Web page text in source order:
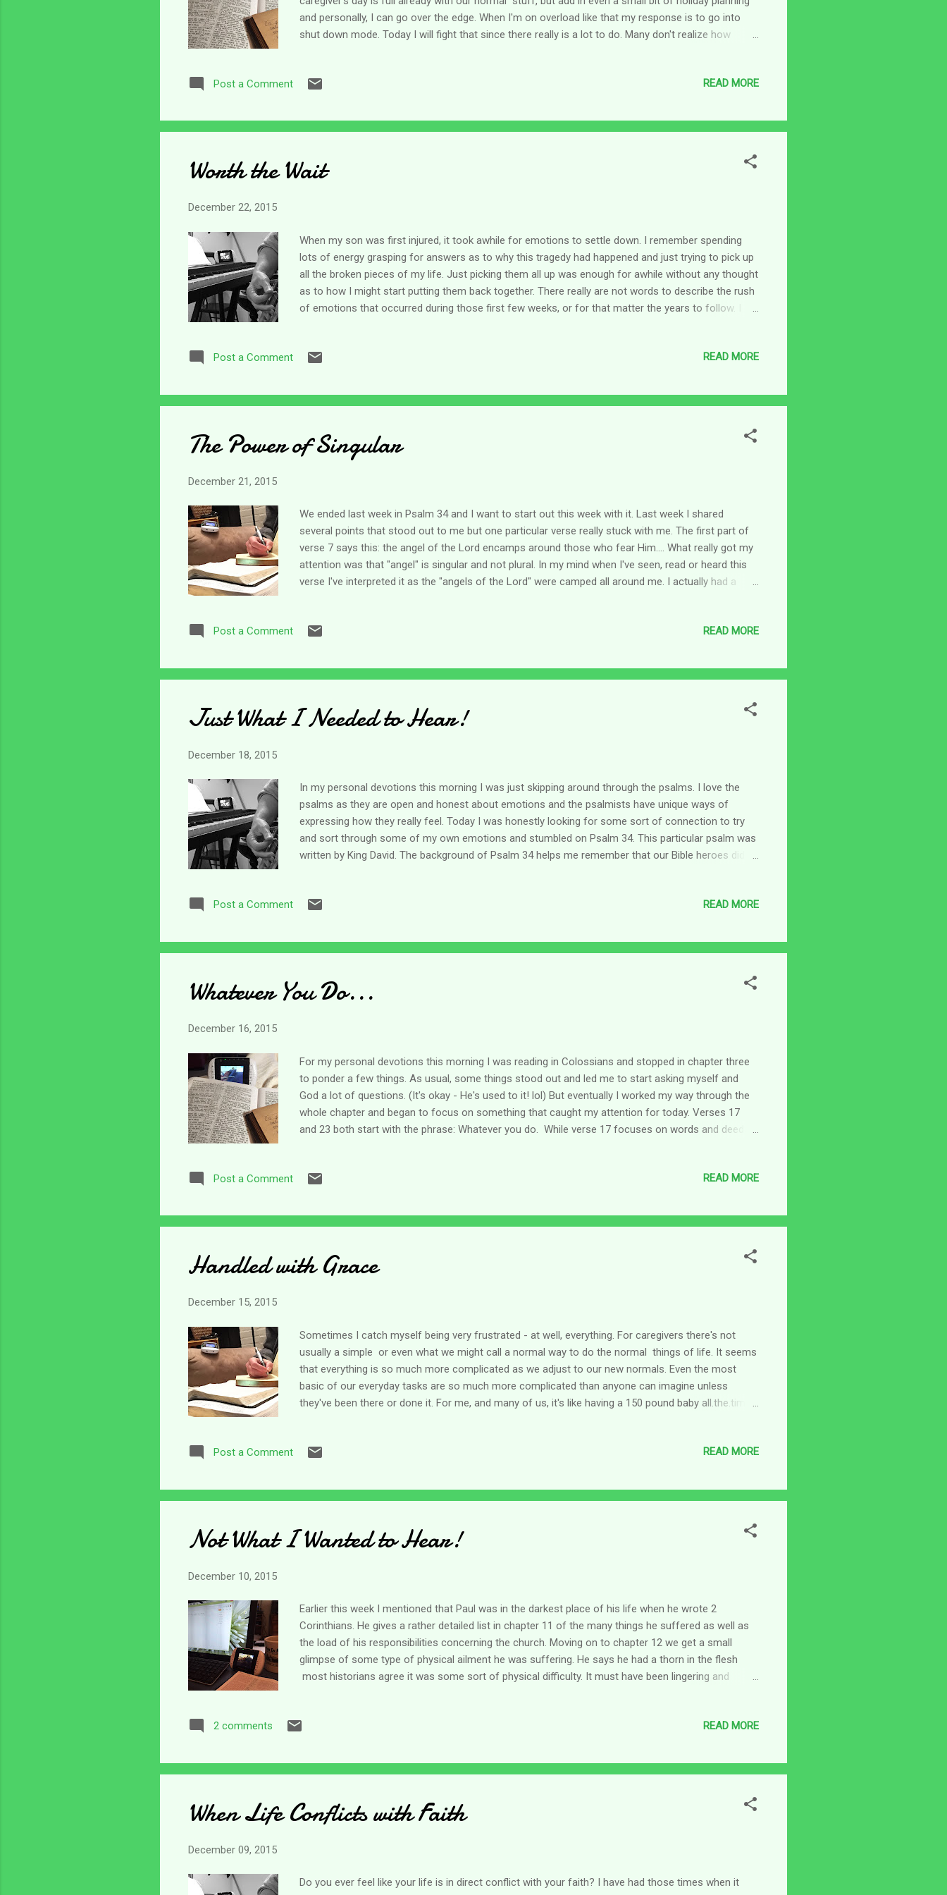
and personally, I can go over the edge. When I'm on overload like that my response is to go into
shut down mode. Today I will fight that since there really is a lot to do. Many don't realize how
stock up on a few things for the approaching winter storm. Later today everything will be closed -
(hopefully) the winter storm hits. Honestly, I get all stressed out thinking about trying to get all t...
Post a Comment READ MORE
Worth the Wait
December 22, 2015
When my son was first injured, it took awhile for emotions to settle down. I remember spending
lots of energy grasping for answers as to why this tragedy had happened and just trying to pick up
all the broken pieces of my life. Just picking them all up was enough for awhile without any thought
as to how I might start putting them back together. There really are not words to describe the rush
of emotions that occurred during those first few weeks, or for that matter the years to follow. I
Honestly, I can say I did not have a response like Job. Oh, I wish I could say I feel to my knees in
cheated out of life. And if I'm totally honest - those emotions still run around inside m...
Post a Comment READ MORE
The Power of Singular
December 21, 2015
We ended last week in Psalm 34 and I want to start out this week with it. Last week I shared
several points that stood out to me but one particular verse really stuck with me. The first part of
verse 7 says this: the angel of the Lord encamps around those who fear Him.... What really got my
attention was that "angel" is singular and not plural. In my mind when I've seen, read or heard this
verse I've interpreted it as the "angels of the Lord" were camped all around me. I actually had a
really grabbed my attention. It honestly messed up my picture I had saved in my mind. Just one
angel is so powerful - we only have need of one? (Think about that for a ...
Post a Comment READ MORE
Just What I Needed to Hear!
December 18, 2015
In my personal devotions this morning I was just skipping around through the psalms. I love the
psalms as they are open and honest about emotions and the psalmists have unique ways of
expressing how they really feel. Today I was honestly looking for some sort of connection to try
and sort through some of my own emotions and stumbled on Psalm 34. This particular psalm was
written by King David. The background of Psalm 34 helps me remember that our Bible heroes did
found in 1 Samuel 21. David is running from Saul and had been for some time. We can read about
on for years. He slept many nights in camps and caves before he ever made it to the castle. He
runs to Achish the king of Gath o...
Post a Comment READ MORE
Whatever You Do...
December 16, 2015
For my personal devotions this morning I was reading in Colossians and stopped in chapter three
to ponder a few things. As usual, some things stood out and led me to start asking myself and
God a lot of questions. (It's okay - He's used to it! lol) But eventually I worked my way through the
whole chapter and began to focus on something that caught my attention for today. Verses 17
and 23 both start with the phrase: Whatever you do. While verse 17 focuses on words and deeds,
they do - and to make sure it is all done for the Lord. Now as a caregiver, I think we do what we do
us; and that's totally acceptable and applaudable. Nothing wrong with it - it comes from our he...
Post a Comment READ MORE
Handled with Grace
December 15, 2015
Sometimes I catch myself being very frustrated - at well, everything. For caregivers there's not
usually a simple or even what we might call a normal way to do the normal things of life. It seems
that everything is so much more complicated as we adjust to our new normals. Even the most
basic of our everyday tasks are so much more complicated than anyone can imagine unless
they've been there or done it. For me, and many of us, it's like having a 150 pound baby all.the.time.
is like having a small child around who has to be watched constantly. So I'm getting a glimpse into
individual - mostly high energy, hyper and probably ADD but never diagnosed. lol Think about it...
Post a Comment READ MORE
Not What I Wanted to Hear!
December 10, 2015
Earlier this week I mentioned that Paul was in the darkest place of his life when he wrote 2
Corinthians. He gives a rather detailed list in chapter 11 of the many things he suffered as well as
the load of his responsibilities concerning the church. Moving on to chapter 12 we get a small
glimpse of some type of physical ailment he was suffering. He says he had a thorn in the flesh
most historians agree it was some sort of physical difficulty. It must have been lingering and
readers in the verses following. As caregivers it's tricky emotionally asking God for relief. It's not
for them much the same way as the force of love held Jesus to the cross for us our love holds us
by their sides...
2 comments READ MORE
When Life Conflicts with Faith
December 09, 2015
Do you ever feel like your life is in direct conflict with your faith? I have had those times when it